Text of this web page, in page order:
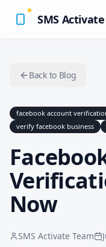
SMS Activate
Back to Blog
facebook account
verify facebook business
Now
SMS Activate Team